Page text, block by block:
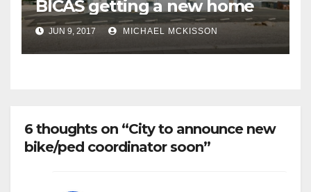
BICAS getting a new home
JUN 9, 2017 MICHAEL MCKISSON
6 thoughts on “City to announce new
bike/ped coordinator soon”